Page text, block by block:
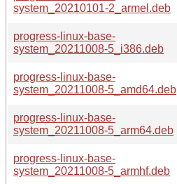
system_20210101-2_armel.deb
progress-linux-base-
system_20211008-5_i386.deb
progress-linux-base-
system_20211008-5_amd64.deb
progress-linux-base-
system_20211008-5_arm64.deb
progress-linux-base-
system_20211008-5_armhf.deb